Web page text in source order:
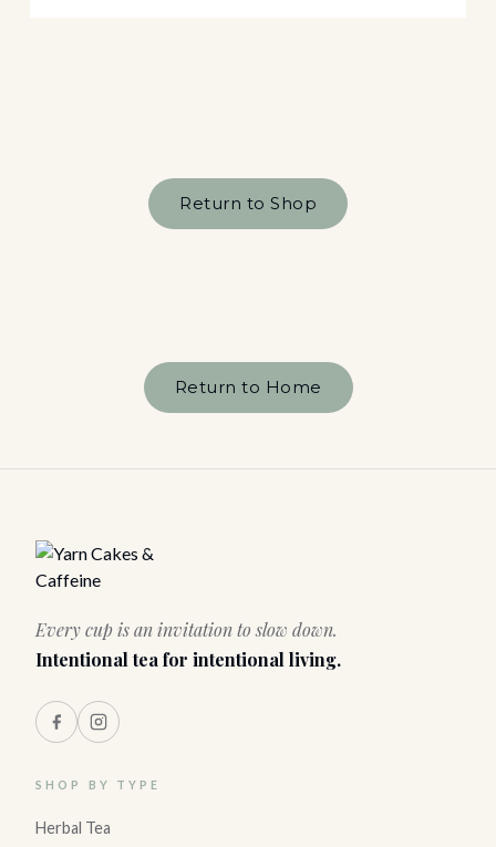
Return to Shop
Return to Home
Every cup is an invitation to slow down.
Intentional tea for intentional living.
SHOP BY TYPE
Herbal Tea